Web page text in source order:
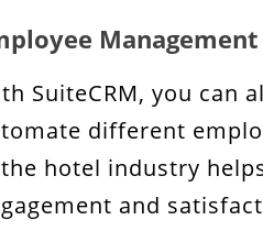
Management
SuiteCRM, you can
different
hotel industry
and